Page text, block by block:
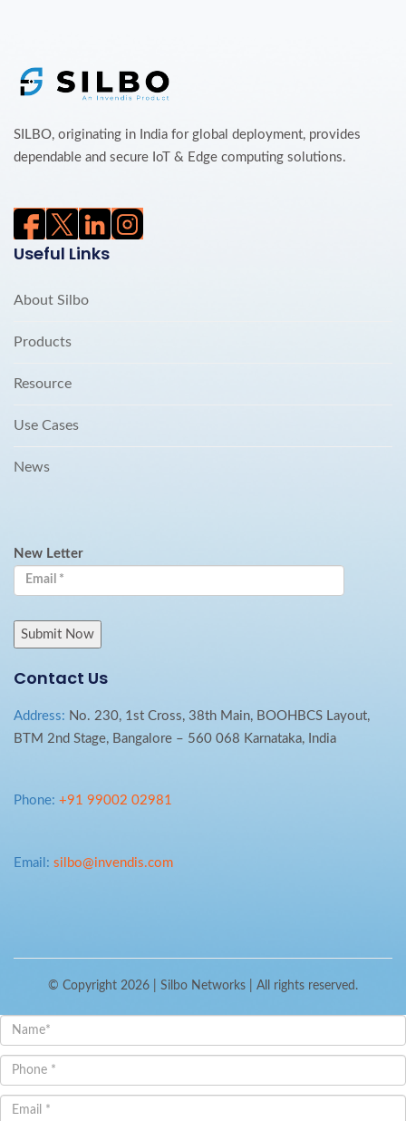
SILBO, originating in India for global deployment, provides
dependable and secure IoT & Edge computing solutions.
Useful Links
About Silbo
Products
Resource
Use Cases
News
New Letter
Contact Us
Address: No. 230, 1st Cross, 38th Main, BOOHBCS Layout,
BTM 2nd Stage, Bangalore – 560 068 Karnataka, India
Phone: +91 99002 02981
Email: silbo@invendis.com
© Copyright 2026 | Silbo Networks | All rights reserved.